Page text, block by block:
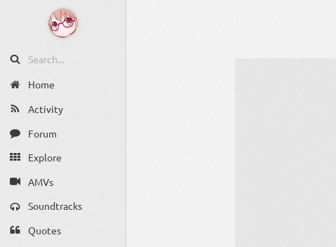
Home
Activity
Forum
Explore
AMVs
Soundtracks
Quotes